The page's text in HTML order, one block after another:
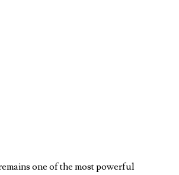
one of the most powerful